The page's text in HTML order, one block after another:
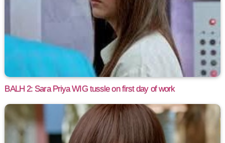
BALH 2: Sara Priya WIG tussle on first day of work